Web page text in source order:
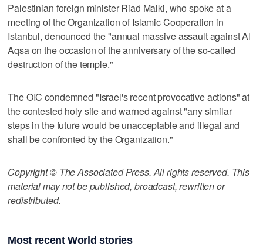
Palestinian foreign minister Riad Malki, who spoke at a
meeting of the Organization of Islamic Cooperation in
Istanbul, denounced the "annual massive assault against Al
Aqsa on the occasion of the anniversary of the so-called
destruction of the temple."
The OIC condemned "Israel's recent provocative actions" at
the contested holy site and warned against "any similar
steps in the future would be unacceptable and illegal and
shall be confronted by the Organization."
Copyright © The Associated Press. All rights reserved. This
material may not be published, broadcast, rewritten or
redistributed.
Most recent World stories